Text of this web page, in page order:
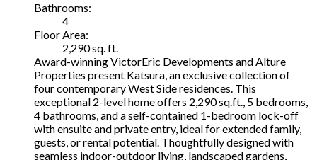
Bathrooms:
4
Floor Area:
2,290 sq. ft.
Award-winning VictorEric Developments and Alture
Properties present Katsura, an exclusive collection of
four contemporary West Side residences. This
exceptional 2-level home offers 2,290 sq.ft., 5 bedrooms,
4 bathrooms, and a self-contained 1-bedroom lock-off
with ensuite and private entry, ideal for extended family,
guests, or rental potential. Thoughtfully designed with
seamless indoor-outdoor living, landscaped gardens,